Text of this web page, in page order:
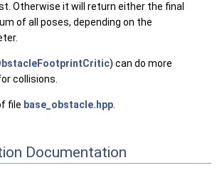
Otherwise it will return either the final
of all poses, depending on the
) can do more
collisions.
file base_obstacle.hpp
Documentation